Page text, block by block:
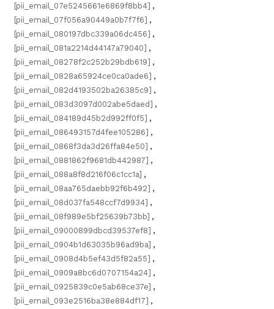
[pii_email_07e5245661e6869f8bb4] ,
[pii_email_07f056a90449a0b7f7f6] ,
[pii_email_080197dbc339a06dc456] ,
[pii_email_081a2214d44147a79040] ,
[pii_email_08278f2c252b29bdb619] ,
[pii_email_0828a65924ce0ca0ade6] ,
[pii_email_082d4193502ba26385c9] ,
[pii_email_083d3097d002abe5daed] ,
[pii_email_084189d45b2d992ff0f5] ,
[pii_email_086493157d4fee105286] ,
[pii_email_0868f3da3d26ffa84e50] ,
[pii_email_0881862f9681db442987] ,
[pii_email_088a8f8d216f06c1cc1a] ,
[pii_email_08aa765daebb92f6b492] ,
[pii_email_08d037fa548ccf7d9934] ,
[pii_email_08f989e5bf25639b73bb] ,
[pii_email_09000899dbcd39537ef8] ,
[pii_email_0904b1d63035b96ad9ba] ,
[pii_email_0908d4b5ef43d5f82a55] ,
[pii_email_0909a8bc6d0707154a24] ,
[pii_email_0925839c0e5ab68ce37e] ,
[pii_email_093e2516ba38e884df17] ,